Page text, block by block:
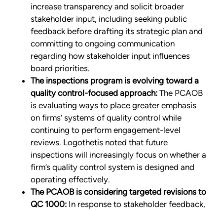
increase transparency and solicit broader
stakeholder input, including seeking public
feedback before drafting its strategic plan and
committing to ongoing communication
regarding how stakeholder input influences
board priorities.
The inspections program is evolving toward a
quality control-focused approach: The PCAOB
is evaluating ways to place greater emphasis
on firms’ systems of quality control while
continuing to perform engagement-level
reviews. Logothetis noted that future
inspections will increasingly focus on whether a
firm’s quality control system is designed and
operating effectively.
The PCAOB is considering targeted revisions to
QC 1000: In response to stakeholder feedback,